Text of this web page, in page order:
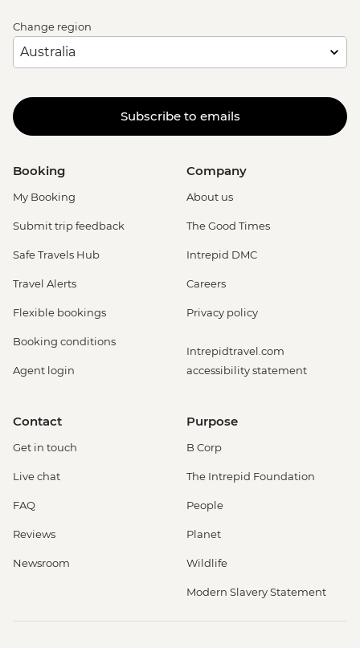
Change region
Subscribe to emails
Booking
My Booking
Submit trip feedback
Safe Travels Hub
Travel Alerts
Flexible bookings
Booking conditions
Agent login
Company
About us
The Good Times
Intrepid DMC
Careers
Privacy policy
Intrepidtravel.com
accessibility statement
Contact
Get in touch
Live chat
FAQ
Reviews
Newsroom
Purpose
B Corp
The Intrepid Foundation
People
Planet
Wildlife
Modern Slavery Statement